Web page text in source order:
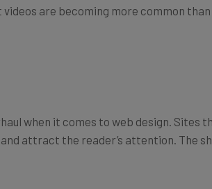
are becoming more common than
when it comes to web design. Sites
attract the reader’s attention. The